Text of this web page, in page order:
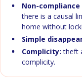
Non-
there is a causal
home without
Simple
Complicity: theft
complicity.